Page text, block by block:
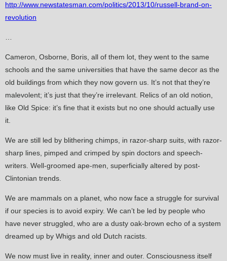
http://www.newstatesman.com/politics/2013/10/russell-brand-on-
revolution
…
Cameron, Osborne, Boris, all of them lot, they went to the same
schools and the same universities that have the same decor as the
old buildings from which they now govern us. It’s not that they’re
malevolent; it’s just that they’re irrelevant. Relics of an old notion,
like Old Spice: it’s fine that it exists but no one should actually use
it.
We are still led by blithering chimps, in razor-sharp suits, with razor-
sharp lines, pimped and crimped by spin doctors and speech-
writers. Well-groomed ape-men, superficially altered by post-
Clintonian trends.
We are mammals on a planet, who now face a struggle for survival
if our species is to avoid expiry. We can’t be led by people who
have never struggled, who are a dusty oak-brown echo of a system
dreamed up by Whigs and old Dutch racists.
We now must live in reality, inner and outer. Consciousness itself